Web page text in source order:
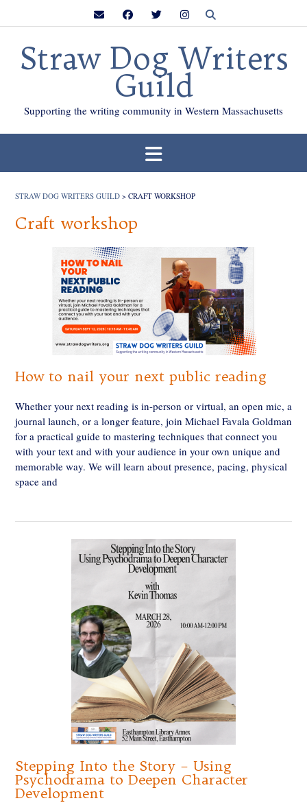
Straw Dog Writers
Guild
Supporting the writing community in Western Massachusetts
STRAW DOG WRITERS GUILD > CRAFT WORKSHOP
Craft workshop
How to nail your next public reading
Whether your next reading is in-person or virtual, an open mic, a
journal launch, or a longer feature, join Michael Favala Goldman
for a practical guide to mastering techniques that connect you
with your text and with your audience in your own unique and
memorable way. We will learn about presence, pacing, physical
space and
Stepping Into the Story – Using
Psychodrama to Deepen Character
Development